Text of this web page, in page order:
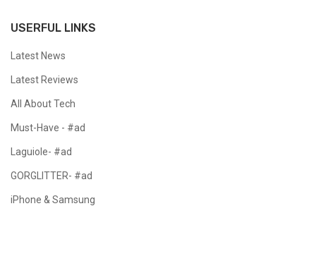
USERFUL LINKS
Latest News
Latest Reviews
All About Tech
Must-Have - #ad
Laguiole- #ad
GORGLITTER- #ad
iPhone & Samsung